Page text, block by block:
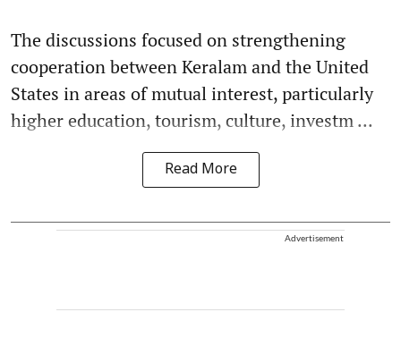
The discussions focused on strengthening
cooperation between Keralam and the United
States in areas of mutual interest, particularly
higher education, tourism, culture, investm ...
Read More
Advertisement